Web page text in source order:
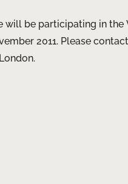
will be participating in
2011. Please